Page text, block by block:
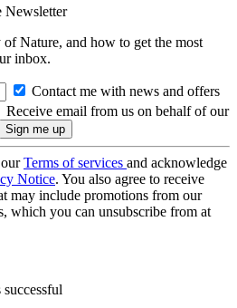
Newsletter
Nature, and how to get the most
inbox.
Contact me with news and offers
Receive email from us on behalf of our
Terms of services and acknowledge
Notice. You also agree to receive
may include promotions from our
which you can unsubscribe from at